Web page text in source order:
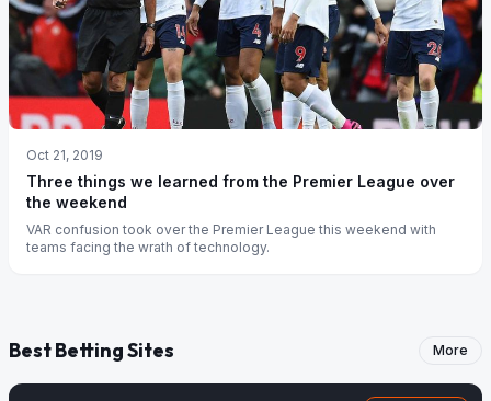
Oct 21, 2019
Three things we learned from the Premier League over
the weekend
VAR confusion took over the Premier League this weekend with
teams facing the wrath of technology.
Best Betting Sites More